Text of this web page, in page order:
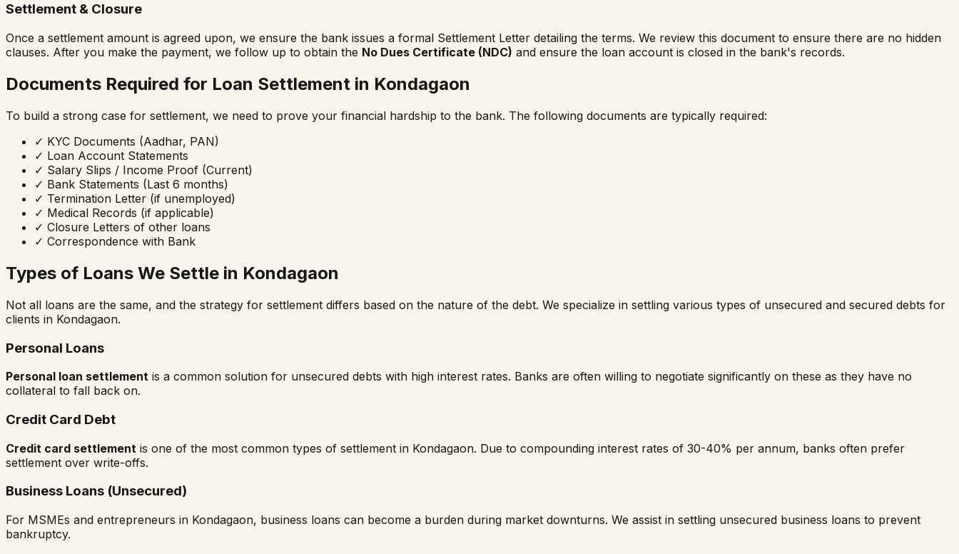
Settlement & Closure
Once a settlement amount is agreed upon, we ensure the bank issues a formal Settlement Letter detailing the terms. We review this document to ensure there are no hidden
clauses. After you make the payment, we follow up to obtain the No Dues Certificate (NDC) and ensure the loan account is closed in the bank's records.
Documents Required for Loan Settlement in Kondagaon
To build a strong case for settlement, we need to prove your financial hardship to the bank. The following documents are typically required:
✓ KYC Documents (Aadhar, PAN)
✓ Loan Account Statements
✓ Salary Slips / Income Proof (Current)
✓ Bank Statements (Last 6 months)
✓ Termination Letter (if unemployed)
✓ Medical Records (if applicable)
✓ Closure Letters of other loans
✓ Correspondence with Bank
Types of Loans We Settle in Kondagaon
Not all loans are the same, and the strategy for settlement differs based on the nature of the debt. We specialize in settling various types of unsecured and secured debts for
clients in Kondagaon.
Personal Loans
Personal loan settlement is a common solution for unsecured debts with high interest rates. Banks are often willing to negotiate significantly on these as they have no
collateral to fall back on.
Credit Card Debt
Credit card settlement is one of the most common types of settlement in Kondagaon. Due to compounding interest rates of 30-40% per annum, banks often prefer
settlement over write-offs.
Business Loans (Unsecured)
For MSMEs and entrepreneurs in Kondagaon, business loans can become a burden during market downturns. We assist in settling unsecured business loans to prevent
bankruptcy.